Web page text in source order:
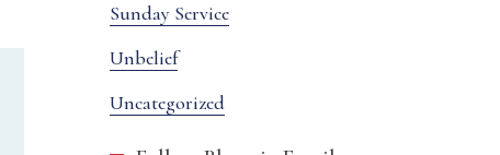
Sunday Service
Unbelief
Uncategorized